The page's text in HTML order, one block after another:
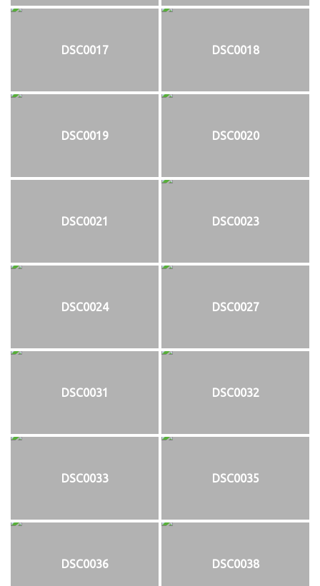
DSC0017 DSC0018
DSC0019 DSC0020
DSC0021 DSC0023
DSC0024 DSC0027
DSC0031 DSC0032
DSC0033 DSC0035
DSC0036 DSC0038